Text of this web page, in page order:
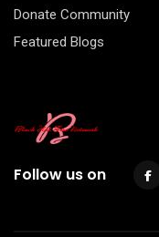
Donate Community
Featured Blogs
Follow us on